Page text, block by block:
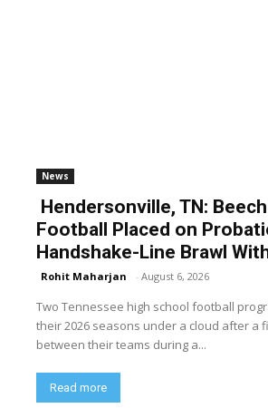
News
Hendersonville, TN:
Football Placed on
Handshake-Line Brawl
Rohit Maharjan - August 6, 2026
Two Tennessee high school football
their 2026 seasons under a cloud after a
between their teams during a...
Read more